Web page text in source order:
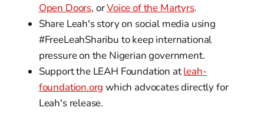
Open Doors, orVoice of the Martyrs.
Share Leah's story on social media using
#FreeLeahSharibu to keep international
pressure on the Nigerian government.
Support the LEAH Foundation atleah-
foundation.org which advocates directly for
Leah's release.